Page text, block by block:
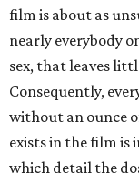
film is about as
nearly everybody
sex, that leaves
Consequently,
without an ounce
exists in the film is
which detail the